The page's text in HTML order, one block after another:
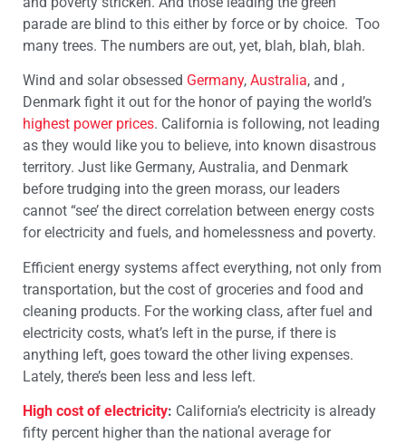
parade are blind to this either by force or by choice. Too
many trees. The numbers are out, yet, blah, blah, blah.
Wind and solar obsessed Germany, Australia, and ,
Denmark fight it out for the honor of paying the world’s
highest power prices. California is following, not leading
as they would like you to believe, into known disastrous
territory. Just like Germany, Australia, and Denmark
before trudging into the green morass, our leaders
cannot “see’ the direct correlation between energy costs
for electricity and fuels, and homelessness and poverty.
Efficient energy systems affect everything, not only from
transportation, but the cost of groceries and food and
cleaning products. For the working class, after fuel and
electricity costs, what’s left in the purse, if there is
anything left, goes toward the other living expenses.
Lately, there’s been less and less left.
High cost of electricity: California’s electricity is already
fifty percent higher than the national average for